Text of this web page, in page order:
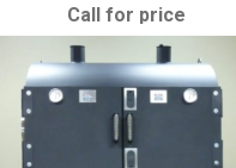
Call for price